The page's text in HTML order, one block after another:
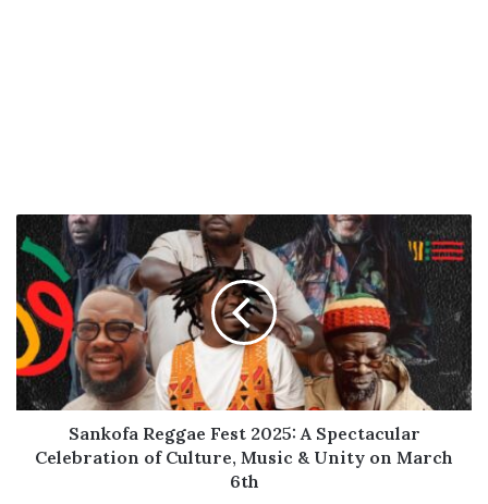
Sankofa
Reggae
Fest
2025:
A
Spectacular
Celebration
of
Culture,
Sankofa Reggae Fest 2025: A Spectacular
Celebration of Culture, Music & Unity on March
6th